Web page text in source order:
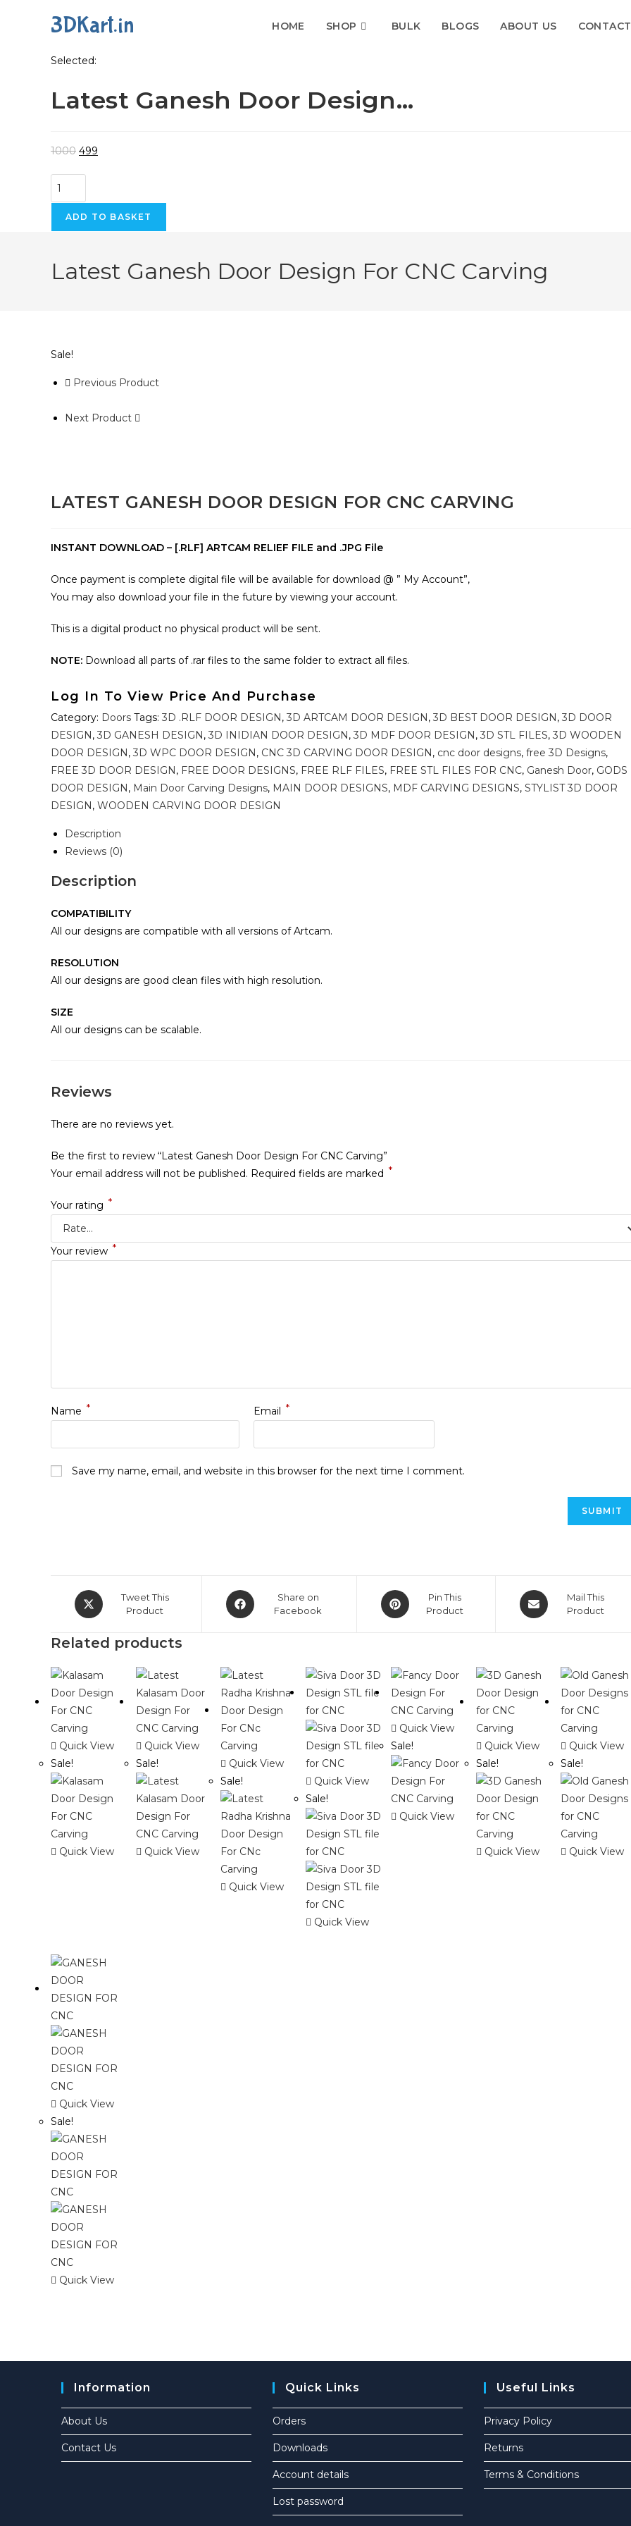
3DKart.in HOME SHOP BULK BLOGS ABOUT US
Selected:
Latest Ganesh Door Design…
1000 Original
₹1000.
499
₹499.
Latest
Ganesh
Door
Design
CNC
ADD TO BASKET
Latest Ganesh Door Design For CNC Carving
Sale!
Previous Product
Next Product
LATEST GANESH DOOR DESIGN FOR CNC CARVING
INSTANT DOWNLOAD – [.RLF] ARTCAM RELIEF FILE and .JPG File
Once payment is complete digital file will be available for download @ ” My Account”,
You may also download your file in the future by viewing your account.
This is a digital product no physical product will be sent.
NOTE: Download all parts of .rar files to the same folder to extract all files.
Log In To View Price And Purchase
Category: Doors Tags: 3D .RLF DOOR DESIGN, 3D ARTCAM DOOR DESIGN, 3D BEST DOOR DESIGN, 3D DOOR
DESIGN, 3D GANESH DESIGN, 3D INIDIAN DOOR DESIGN, 3D MDF DOOR DESIGN, 3D STL FILES, 3D WOODEN
DOOR DESIGN, 3D WPC DOOR DESIGN, CNC 3D CARVING DOOR DESIGN, cnc door designs, free 3D Designs,
FREE 3D DOOR DESIGN, FREE DOOR DESIGNS, FREE RLF FILES, FREE STL FILES FOR CNC, Ganesh Door, GODS
DOOR DESIGN, Main Door Carving Designs, MAIN DOOR DESIGNS, MDF CARVING DESIGNS, STYLIST 3D DOOR
DESIGN, WOODEN CARVING DOOR DESIGN
Description
Reviews (0)
Description
COMPATIBILITY
All our designs are compatible with all versions of Artcam.
RESOLUTION
All our designs are good clean files with high resolution.
SIZE
All our designs can be scalable.
Reviews
There are no reviews yet.
Be the first to review “Latest Ganesh Door Design For CNC Carving”
Your email address will not be published. Required fields are marked *
Your rating *
Your review *
Name * Email *
Save my name, email, and website in this browser for the next time I comment.
Opens
in
new
Tweet This
Product
Opens
in
Share on
Facebook
Opens
in
Pin This
Product
Opens
in
Mail This
Product
Related products
Quick View
Sale!
Quick View
Quick View
Sale!
Quick View
Quick View
Sale!
Quick View
Quick View
Sale!
Quick View
Quick View
Sale!
Quick View
Quick View
Sale!
Quick View
Quick View
Sale!
Quick View
Quick View
Sale!
Quick View
Information
About Us
Contact Us
Quick Links
Orders
Downloads
Account details
Lost password
Useful Links
Privacy Policy
Returns
Terms & Conditions